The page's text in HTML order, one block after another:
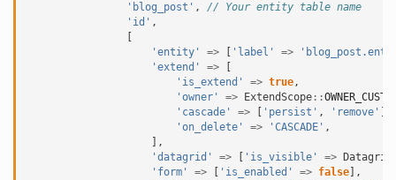
'blog_post' ,
// Your entity table name
'id' ,
'entity'
=> 'label' =>
'extend'
=>
'is_extend'
=> true,
'owner'
=> ExtendScope ::
'cascade'
=> 'persist' , 'remove'
'on_delete'
=> 'CASCADE' ,
],
'datagrid'
=> 'is_visible' =>
'form'
=> 'is_enabled' => false ],